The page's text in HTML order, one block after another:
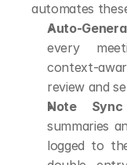
automates
Auto-
every
context-
review and
Note
summaries
logged to